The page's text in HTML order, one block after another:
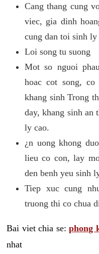
Cang thang cung
viec, gia dinh
cung dan toi sinh
Loi song tu suong
Mot so nguoi
hoac cot song, co
khang sinh Trong
day, khang sinh an
ly cao.
¿n uong khong
lieu co con, lay
den benh yeu sinh
Tiep xuc cung
truong thi co chua
Bai viet chia se:phong
nhat